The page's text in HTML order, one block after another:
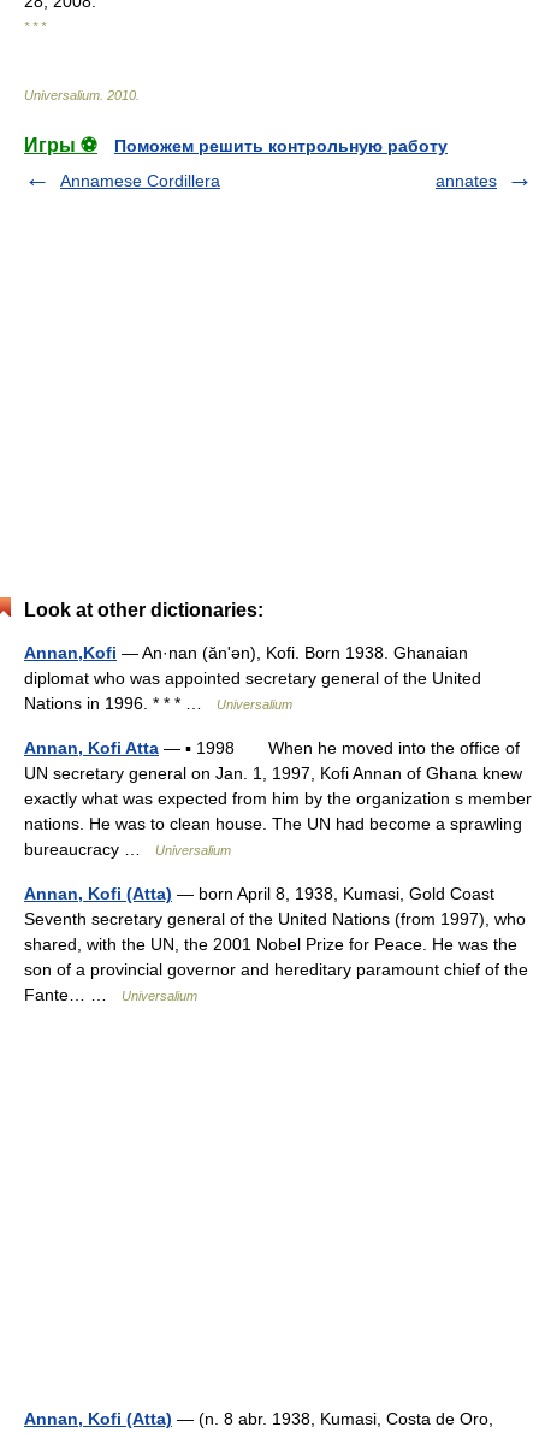
* * *
Universalium 2010
Игры ⚽
Поможем решить контрольную работу
Annamese Cordillera
annates
Look at other dictionaries:
Annan,Kofi — An·nan (ănʹən), Kofi. Born 1938. Ghanaian
diplomat who was appointed secretary general of the United
Nations in 1996. * * * …
Universalium
Annan, Kofi Atta — ▪ 1998 When he moved into the office of
UN secretary general on Jan. 1, 1997, Kofi Annan of Ghana knew
exactly what was expected from him by the organization s member
nations. He was to clean house. The UN had become a sprawling
bureaucracy …
Universalium
Annan, Kofi (Atta) — born April 8, 1938, Kumasi, Gold Coast
Seventh secretary general of the United Nations (from 1997), who
shared, with the UN, the 2001 Nobel Prize for Peace. He was the
son of a provincial governor and hereditary paramount chief of the
Fante… …
Universalium
Annan, Kofi (Atta) — (n. 8 abr. 1938, Kumasi, Costa de Oro,